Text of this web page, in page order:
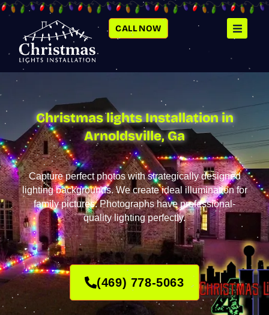
SKIP
TO
CONTENT
CALL NOW
Christmas lights Installation in
Arnoldsville, Ga
Capture perfect photos with strategically designed
lighting backgrounds. We create ideal illumination for
family pictures. Photographs have professional-
quality lighting perfectly.
(469) 778-5063